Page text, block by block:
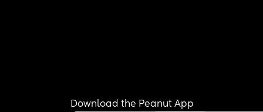
Download the Peanut App